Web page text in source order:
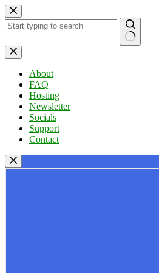
Skip
to
content
No
results
About
FAQ
Hosting
Newsletter
Socials
Support
Contact